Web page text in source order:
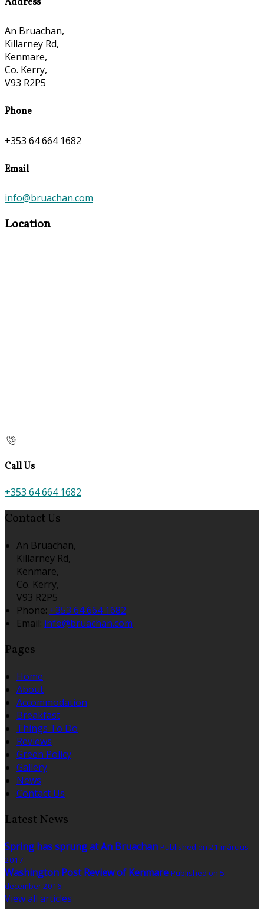
An Bruachan,
Killarney Rd,
Kenmare,
Co. Kerry,
V93 R2P5
Phone
+353 64 664 1682
Email
info@bruachan.com
Location
Call Us
+353 64 664 1682
Contact Us
An Bruachan,
Killarney Rd,
Kenmare,
Co. Kerry,
V93 R2P5
Phone: +353 64 664 1682
Email: info@bruachan.com
Pages
Home
About
Accommodation
Breakfast
Things To Do
Reviews
Green Policy
Gallery
News
Contact Us
Latest News
Spring has sprung at An Bruachan Published on 21 március
2017
Washington Post Review of Kenmare Published on 5
december 2016
View all articles